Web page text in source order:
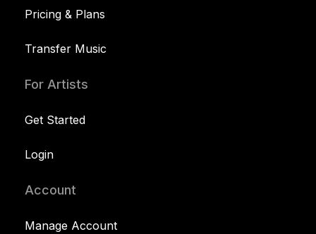
Pricing & Plans
Transfer Music
For Artists
Get Started
Login
Account
Manage Account